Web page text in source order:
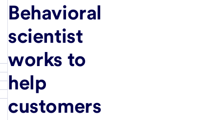
Behavioral
scientist
works to
help
customers